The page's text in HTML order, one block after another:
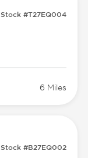
Stock #T27EQ004
6 Miles
Stock #B27EQ002